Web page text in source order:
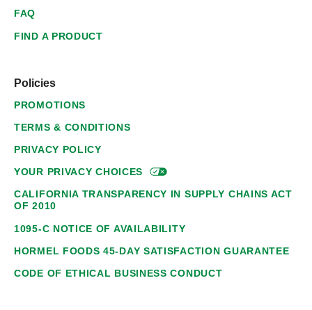
FAQ
FIND A PRODUCT
Policies
PROMOTIONS
TERMS & CONDITIONS
PRIVACY POLICY
YOUR PRIVACYCHOICES
CALIFORNIA TRANSPARENCY IN SUPPLY CHAINS ACT
OF 2010
1095-C NOTICE OF AVAILABILITY
HORMEL FOODS 45-DAY SATISFACTION GUARANTEE
CODE OF ETHICAL BUSINESS CONDUCT